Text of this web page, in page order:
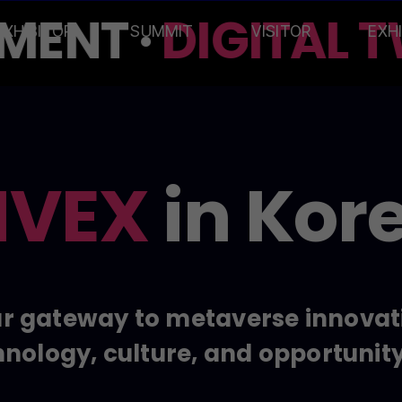
SUMMIT VISITOR
·DIGITAL
in
gateway to metaverse
culture, and